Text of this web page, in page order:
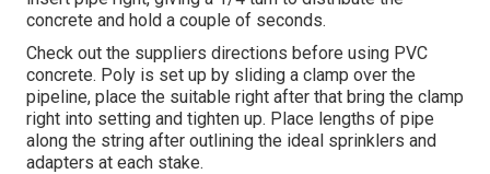
concrete and hold a couple of seconds.
Check out the suppliers directions before using PVC
concrete. Poly is set up by sliding a clamp over the
pipeline, place the suitable right after that bring the clamp
right into setting and tighten up. Place lengths of pipe
along the string after outlining the ideal sprinklers and
adapters at each stake.